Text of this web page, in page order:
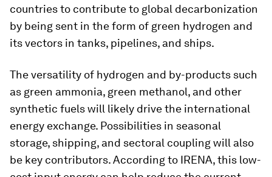
countries to contribute to global decarbonization
by being sent in the form of green hydrogen and
its vectors in tanks, pipelines, and ships.
The versatility of hydrogen and by-products such
as green ammonia, green methanol, and other
synthetic fuels will likely drive the international
energy exchange. Possibilities in seasonal
storage, shipping, and sectoral coupling will also
be key contributors. According to IRENA, this low-